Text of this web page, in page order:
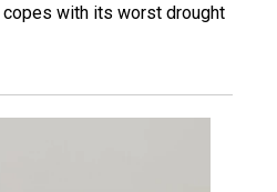
with its worst drought